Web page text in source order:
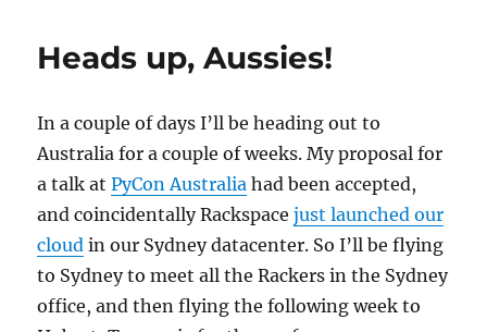
Heads up, Aussies!
In a couple of days I’ll be heading out to
Australia for a couple of weeks. My proposal for
a talk atPyCon Australia had been accepted,
and coincidentally Rackspacejust launched our
cloud in our Sydney datacenter. So I’ll be flying
to Sydney to meet all the Rackers in the Sydney
office, and then flying the following week to